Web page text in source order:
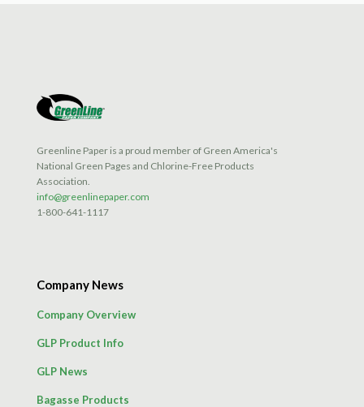
Greenline Paper is a proud member of Green America's
National Green Pages and Chlorine-Free Products
Association.
info@greenlinepaper.com
1-800-641-1117
Company News
Company Overview
GLP Product Info
GLP News
Bagasse Products